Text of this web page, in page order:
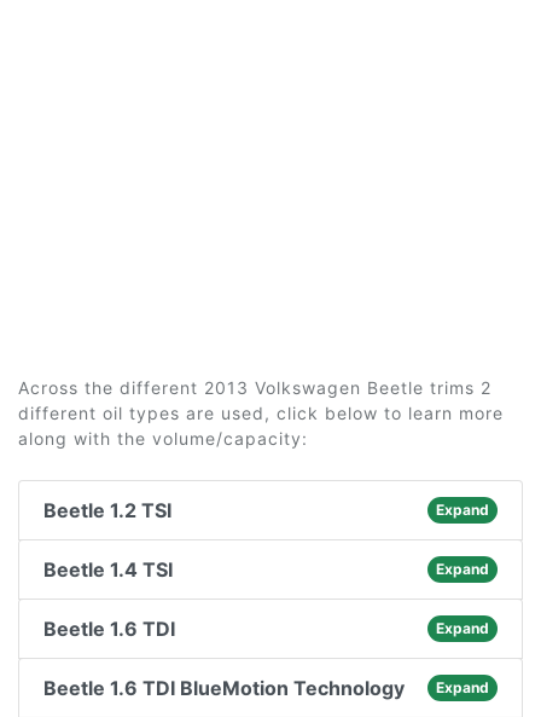
Across the different 2013 Volkswagen Beetle trims 2
different oil types are used, click below to learn more
along with the volume/capacity:
Beetle 1.2 TSI Expand
Beetle 1.4 TSI Expand
Beetle 1.6 TDI Expand
Beetle 1.6 TDI BlueMotion Technology Expand